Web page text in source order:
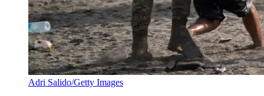
Adri Salido/Getty Images